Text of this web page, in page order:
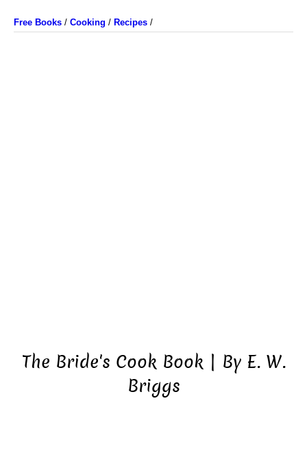
Free Books / Cooking / Recipes /
The Bride's Cook Book | By E. W.
Briggs